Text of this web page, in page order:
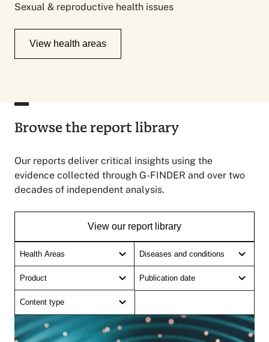
Sexual & reproductive health issues
View health areas
Browse the report library
Our reports deliver critical insights using the
evidence collected through G-FINDER and over two
decades of independent analysis.
View our report library
Health Areas Diseases and conditions
Product Publication date
Content type